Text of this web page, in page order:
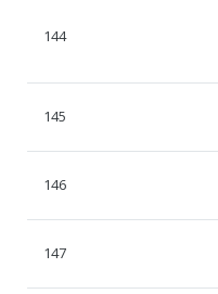
144
145
146
147